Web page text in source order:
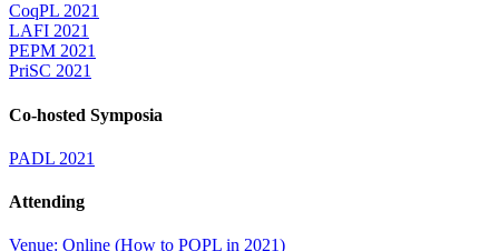
CoqPL 2021
LAFI 2021
PEPM 2021
PriSC 2021
Co-hosted Symposia
PADL 2021
Attending
Venue: Online (How to POPL in 2021)